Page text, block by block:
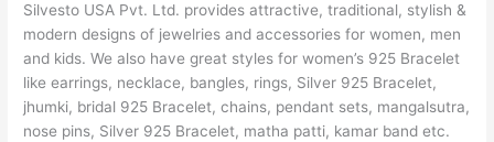
Silvesto USA Pvt. Ltd. provides attractive, traditional, stylish &
modern designs of jewelries and accessories for women, men
and kids. We also have great styles for women’s 925 Bracelet
like earrings, necklace, bangles, rings, Silver 925 Bracelet,
jhumki, bridal 925 Bracelet, chains, pendant sets, mangalsutra,
nose pins, Silver 925 Bracelet, matha patti, kamar band etc.